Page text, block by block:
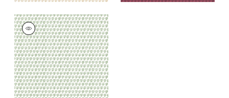
MIMI
Wallpaper|Green
+1